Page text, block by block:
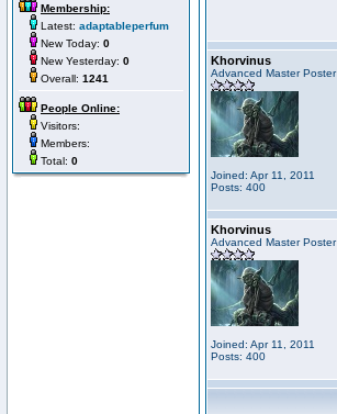
Membership:
Latest: adaptableperfum
New Today: 0
New Yesterday: 0
Overall: 1241
People Online:
Visitors:
Members:
Total: 0
Khorvinus
Advanced Master Poster
Joined: Apr 11, 2011
Posts: 400
Khorvinus
Advanced Master Poster
Joined: Apr 11, 2011
Posts: 400